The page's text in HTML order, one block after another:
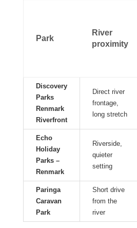
Park
River
proximity
Discovery
Parks
Renmark
Riverfront
Direct river
frontage,
long stretch
Echo
Holiday
Parks –
Renmark
Riverside,
quieter
setting
Paringa
Caravan
Park
Short drive
from the
river